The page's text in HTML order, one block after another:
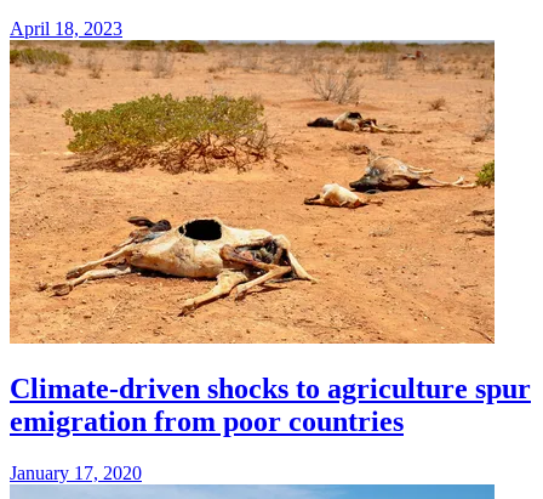
April 18, 2023
Climate-driven shocks to agriculture spur
emigration from poor countries
January 17, 2020